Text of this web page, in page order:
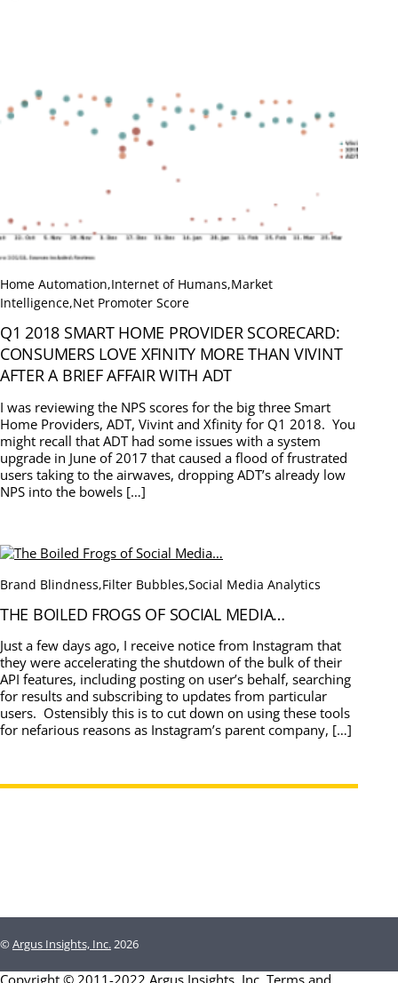
Home Automation,Internet of Humans,Market
Intelligence,Net Promoter Score
Q1 2018 SMART HOME PROVIDER SCORECARD:
CONSUMERS LOVE XFINITY MORE THAN VIVINT
AFTER A BRIEF AFFAIR WITH ADT
I was reviewing the NPS scores for the big three Smart
Home Providers, ADT, Vivint and Xfinity for Q1 2018. You
might recall that ADT had some issues with a system
upgrade in June of 2017 that caused a flood of frustrated
users taking to the airwaves, dropping ADT’s already low
NPS into the bowels […]
Brand Blindness,Filter Bubbles,Social Media Analytics
THE BOILED FROGS OF SOCIAL MEDIA…
Just a few days ago, I receive notice from Instagram that
they were accelerating the shutdown of the bulk of their
API features, including posting on user’s behalf, searching
for results and subscribing to updates from particular
users. Ostensibly this is to cut down on using these tools
for nefarious reasons as Instagram’s parent company, […]
©Argus Insights, Inc.2026